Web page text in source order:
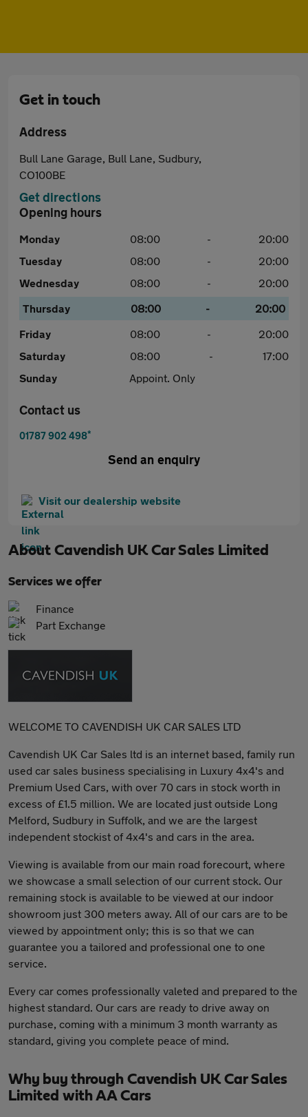
Get in touch
Address
Bull Lane Garage, Bull Lane, Sudbury,
CO100BE
Get directions
Opening hours
Monday 08:00 -
20:00
Tuesday
08:00 -
20:00
Wednesday
08:00 -
20:00
Thursday
08:00 -
20:00
Friday
08:00 -
20:00
Saturday
08:00 -
17:00
Sunday
Appoint. Only
Contact us
01787 902 498*
Send an enquiry
Visit our dealership website
About Cavendish UK Car Sales Limited
Services we offer
Finance
Part Exchange
WELCOME TO CAVENDISH UK CAR SALES LTD
Cavendish UK Car Sales ltd is an internet based, family run
used car sales business specialising in Luxury 4x4's and
Premium Used Cars, with over 70 cars in stock worth in
excess of £1.5 million. We are located just outside Long
Melford, Sudbury in Suffolk, and we are the largest
independent stockist of 4x4's and cars in the area.
Viewing is available from our main road forecourt, where
we showcase a small selection of our current stock. Our
remaining stock is available to be viewed at our indoor
showroom just 300 meters away. All of our cars are to be
viewed by appointment only; this is so that we can
guarantee you a tailored and professional one to one
service.
Every car comes professionally valeted and prepared to the
highest standard. Our cars are ready to drive away on
purchase, coming with a minimum 3 month warranty as
standard, giving you complete peace of mind.
Why buy through Cavendish UK Car Sales
Limited with AA Cars